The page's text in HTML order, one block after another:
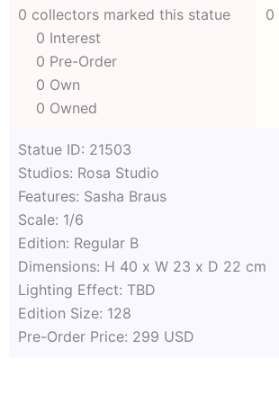
0 collectors marked this statue
0 Interest
0 Pre-Order
0 Own
0 Owned
0
Statue ID: 21503
Studios: Rosa Studio
Features: Sasha Braus
Scale: 1/6
Edition: Regular B
Dimensions: H 40 x W 23 x D 22 cm
Lighting Effect: TBD
Edition Size: 128
Pre-Order Price: 299 USD